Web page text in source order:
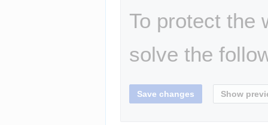
To protect the
solve the